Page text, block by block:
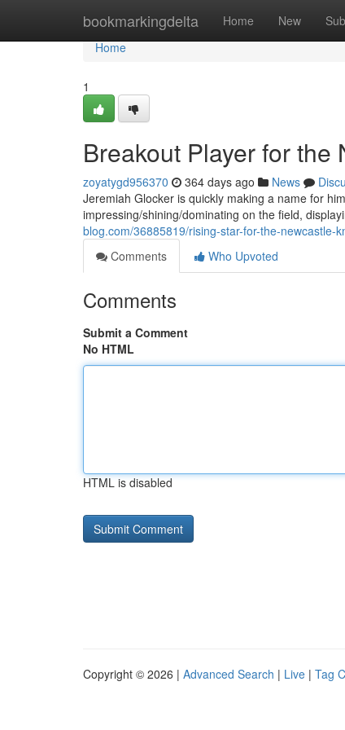
bookmarkingdelta Home New
Home
Home
1
Breakout Player for the
zoyatygd956370 364 days ago News
Jeremiah Glocker is quickly making a name for
impressing/shining/dominating on the field,
blog.com/36885819/rising-star-for-the-newcastle-
Comments
Who Upvoted
Comments
Submit a Comment
No HTML
HTML is disabled
Copyright © 2026 | Advanced Search | Live | Tag